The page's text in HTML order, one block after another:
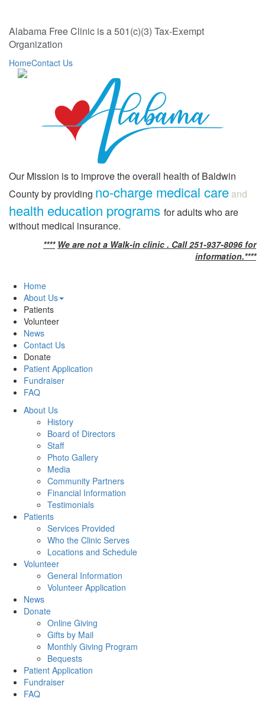
Alabama Free Clinic is a 501(c)(3) Tax-Exempt
Organization
HomeContact Us
Our Mission is to improve the overall health of Baldwin
County by providing no-charge medical care and
health education programs for adults who are
without medical insurance.
**** We are not a Walk-in clinic . Call 251-937-8096 for
information.****
Home
About Us
Patients
Volunteer
News
Contact Us
Donate
Patient Application
Fundraiser
FAQ
About Us
History
Board of Directors
Staff
Photo Gallery
Media
Community Partners
Financial Information
Testimonials
Patients
Services Provided
Who the Clinic Serves
Locations and Schedule
Volunteer
General Information
Volunteer Application
News
Donate
Online Giving
Gifts by Mail
Monthly Giving Program
Bequests
Patient Application
Fundraiser
FAQ